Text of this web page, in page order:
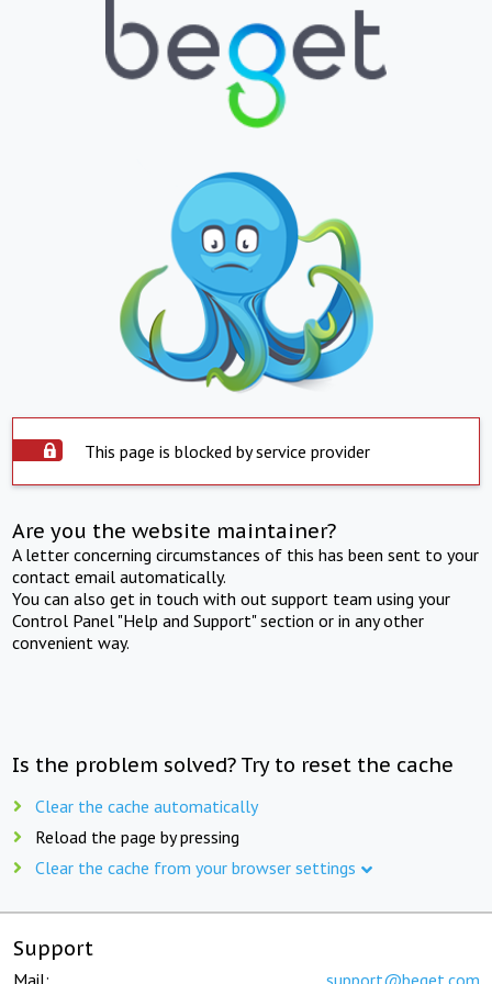
This page is blocked by service provider
Are you the website maintainer?
A letter concerning circumstances of this has been sent to your
contact email automatically.
You can also get in touch with out support team using your
Control Panel "Help and Support" section or in any other
convenient way.
Is the problem solved? Try to reset the cache
Clear the cache automatically
Reload the page by pressing
Clear the cache from your browser settings
Support
Mail: support@beget.com